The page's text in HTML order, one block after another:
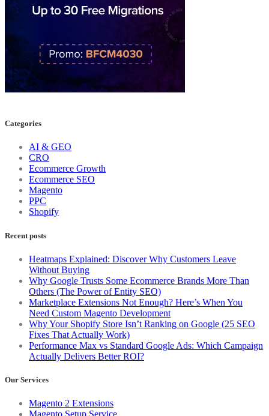
Categories
AI & GEO
CRO
Ecommerce Growth
Ecommerce SEO
Magento
PPC
Shopify
Recent posts
Heatmaps Explained: Discover Why Customers Leave
Without Buying
Why Google Trusts Some Ecommerce Brands More Than
Others (The Power of Entity SEO)
Marketplace Extensions Not Enough? Here’s When You
Need Custom Magento Development
Why Your Shopify Store Isn’t Ranking on Google (25 SEO
Fixes That Actually Work)
Performance Max vs Standard Google Ads: Which Campaign
Actually Delivers Better ROI?
Our Services
Magento 2 Extensions